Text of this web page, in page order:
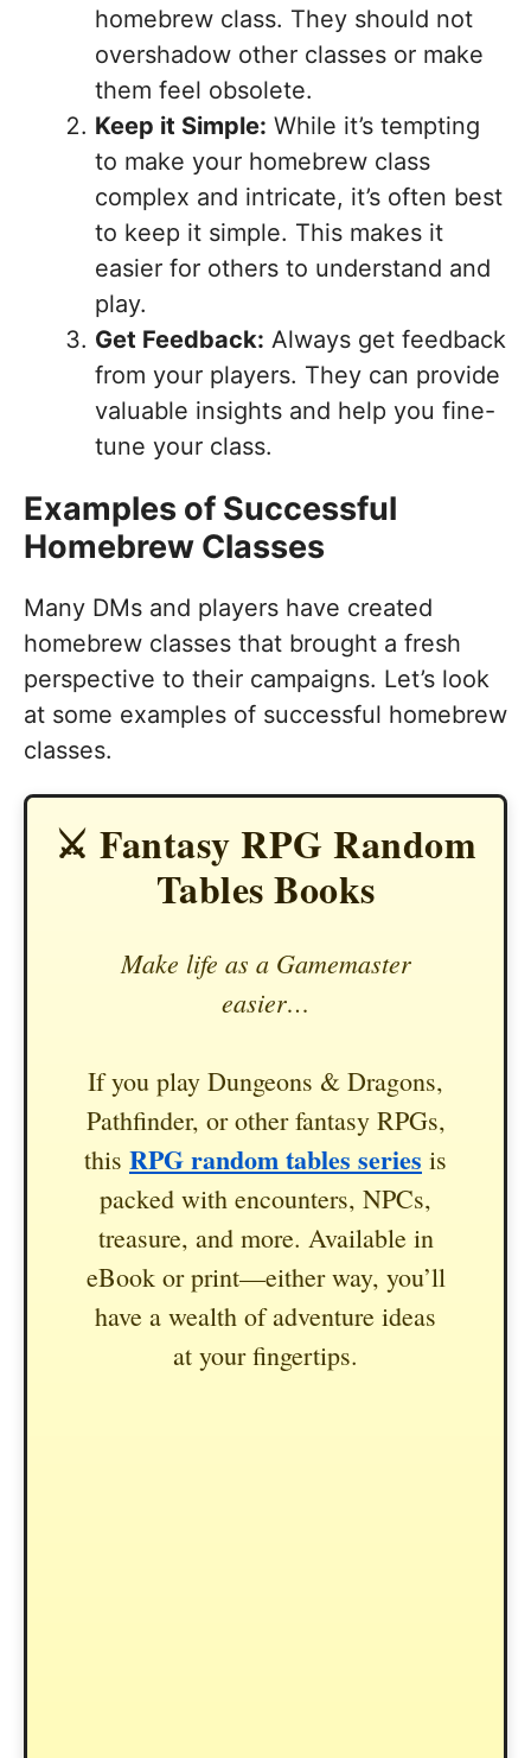
homebrew class. They should not
overshadow other classes or make
them feel obsolete.
Keep it Simple: While it’s tempting
to make your homebrew class
complex and intricate, it’s often best
to keep it simple. This makes it
easier for others to understand and
play.
Get Feedback: Always get feedback
from your players. They can provide
valuable insights and help you fine-
tune your class.
Examples of Successful
Homebrew Classes
Many DMs and players have created
homebrew classes that brought a fresh
perspective to their campaigns. Let’s look
at some examples of successful homebrew
classes.
⚔️ Fantasy RPG Random
Tables Books
Make life as a Gamemaster
easier…
If you play Dungeons & Dragons,
Pathfinder, or other fantasy RPGs,
this RPG random tables series is
packed with encounters, NPCs,
treasure, and more. Available in
eBook or print—either way, you’ll
have a wealth of adventure ideas
at your fingertips.